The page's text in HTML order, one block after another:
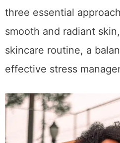
three essential
smooth and radiant
skincare routine, a
effective stress